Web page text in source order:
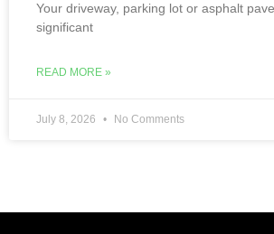
Your driveway, parking lot or asphalt
significant
READ MORE »
July 8, 2026 No Comments